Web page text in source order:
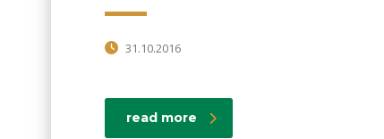
31.10.2016
read more